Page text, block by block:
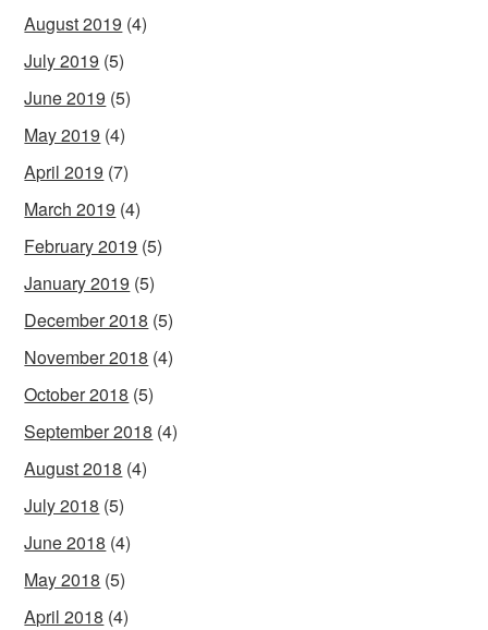
August 2019 (4)
July 2019 (5)
June 2019 (5)
May 2019 (4)
April 2019 (7)
March 2019 (4)
February 2019 (5)
January 2019 (5)
December 2018 (5)
November 2018 (4)
October 2018 (5)
September 2018 (4)
August 2018 (4)
July 2018 (5)
June 2018 (4)
May 2018 (5)
April 2018 (4)